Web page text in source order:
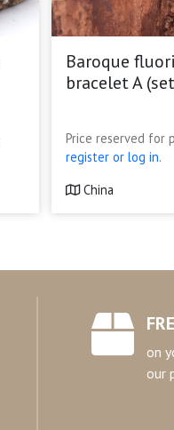
Baroque
bracelet A
Price reserved for
register or log in.
China
on
our